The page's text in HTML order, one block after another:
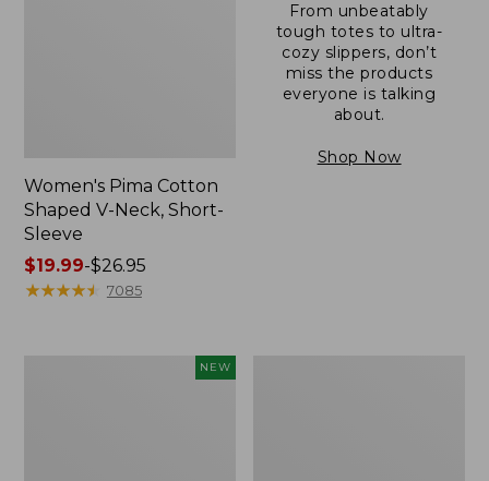
Women's Pima Cotton
Shaped V-Neck, Short-
Sleeve
Price
range
$19.99-$26.95
★★★★★
★★★★★ 7085
From unbeatably
tough totes to ultra-
cozy slippers, don’t
miss the products
everyone is talking
about.
Shop Now
NEW